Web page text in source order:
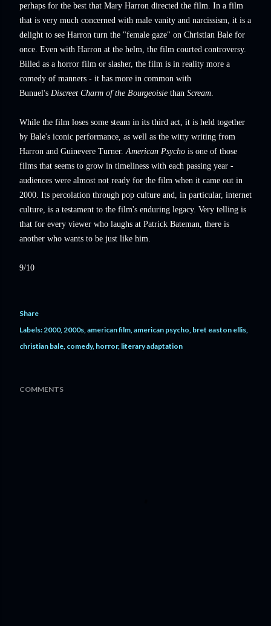
perhaps for the best that Mary Harron directed the film. In a film
that is very much concerned with male vanity and narcissism, it is a
delight to see Harron turn the "female gaze" on Christian Bale for
once. Even with Harron at the helm, the film courted controversy.
Billed as a horror film or slasher, the film is in reality more a
comedy of manners - it has more in common with
Bunuel's Discreet Charm of the Bourgeoisie than Scream.
While the film loses some steam in its third act, it is held together
by Bale's iconic performance, as well as the witty writing from
Harron and Guinevere Turner.American Psycho is one of those
films that seems to grow in timeliness with each passing year -
audiences were almost not ready for the film when it came out in
2000. Its percolation through pop culture and, in particular, internet
culture, is a testament to the film's enduring legacy. Very telling is
that for every viewer who laughs at Patrick Bateman, there is
another who wants to be just like him.
9/10
Share
Labels:2000 2000s american film american psycho bret easton ellis
christian bale comedy horror literary adaptation
COMMENTS